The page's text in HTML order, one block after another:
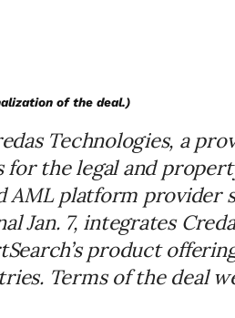
of the deal.)
Technologies, a
the legal and
AML platform provider
Jan. 7, integrates
product
Terms of the deal